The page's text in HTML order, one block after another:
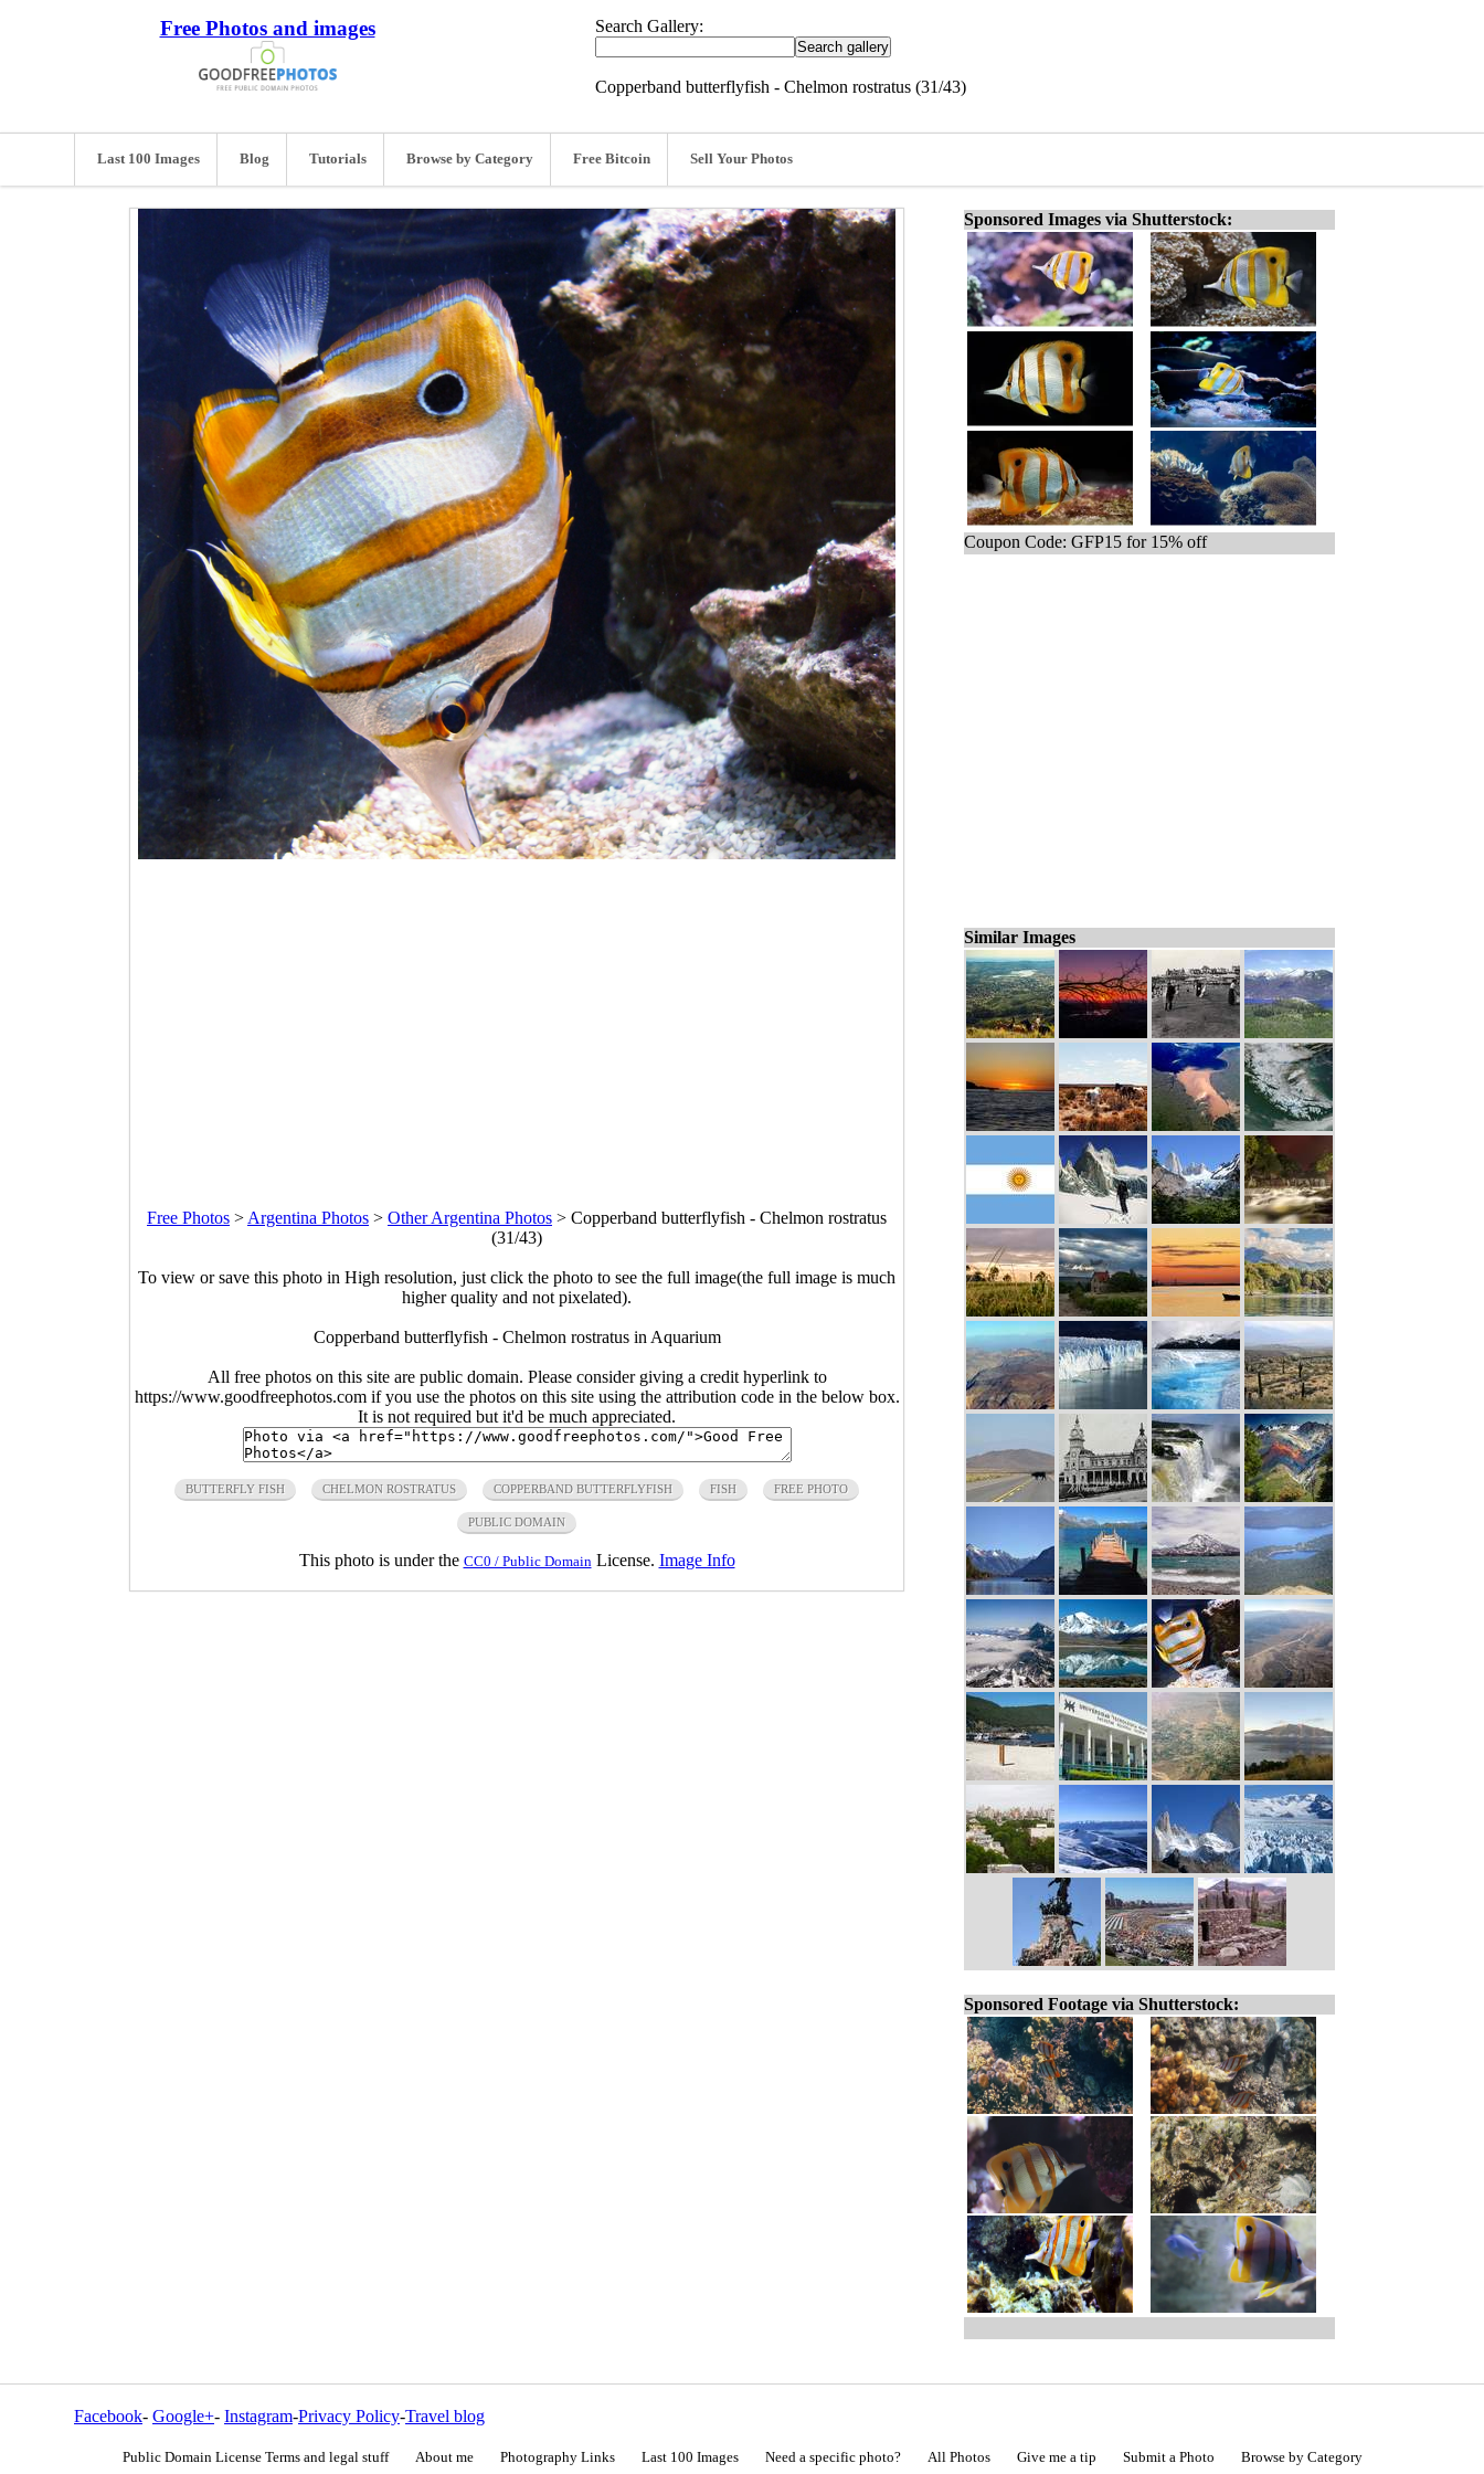
Free Photos and images Search Gallery:
Copperband butterflyfish - Chelmon rostratus (31/43)
Last 100 Images Blog Tutorials Browse by Category Free Bitcoin Sell Your Photos
Free Photos > Argentina Photos > Other Argentina Photos > Copperband butterflyfish - Chelmon rostratus
(31/43)
To view or save this photo in High resolution, just click the photo to see the full image(the full image is much
higher quality and not pixelated).
Copperband butterflyfish - Chelmon rostratus in Aquarium
All free photos on this site are public domain. Please consider giving a credit hyperlink to
https://www.goodfreephotos.com if you use the photos on this site using the attribution code in the below box.
It is not required but it'd be much appreciated.
BUTTERFLY FISH CHELMON ROSTRATUS COPPERBAND BUTTERFLYFISH FISH FREE PHOTO
PUBLIC DOMAIN
This photo is under the CC0 / Public Domain License. Image Info
Sponsored Images via Shutterstock:
Coupon Code: GFP15 for 15% off
Similar Images
Sponsored Footage via Shutterstock:
Facebook- Google+- Instagram-Privacy Policy-Travel blog
Public Domain License Terms and legal stuff About me Photography Links Last 100 Images Need a specific photo? All Photos Give me a tip Submit a Photo Browse by Category